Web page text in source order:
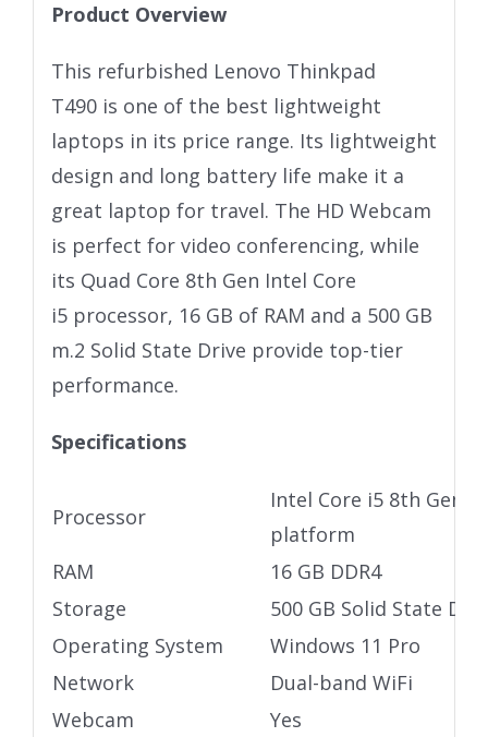
Product Overview
This refurbished Lenovo Thinkpad
T490 is one of the best lightweight
laptops in its price range. Its lightweight
design and long battery life make it a
great laptop for travel. The HD Webcam
is perfect for video conferencing, while
its Quad Core 8th Gen Intel Core
i5 processor, 16 GB of RAM and a 500 GB
m.2 Solid State Drive provide top-tier
performance.
Specifications
Processor
Intel Core i5 8th Gen
platform
RAM
16 GB DDR4
Storage
500 GB Solid State
Operating System
Windows 11 Pro
Network
Dual-band WiFi
Webcam
Yes